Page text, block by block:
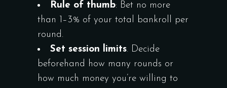
Rule of thumb: Bet no more
than 1–3% of your total bankroll per
round.
Set session limits. Decide
beforehand how many rounds or
how much money you’re willing to